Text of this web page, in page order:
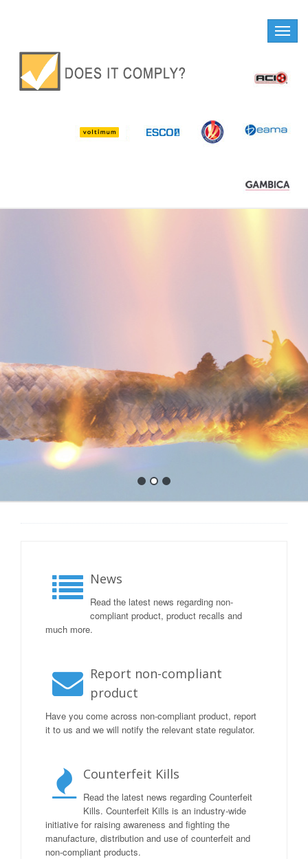
Toggle
News
Read the latest news regarding non-
compliant product, product recalls and
much more.
Report non-compliant
product
Have you come across non-compliant product, report
it to us and we will notify the relevant state regulator.
Counterfeit Kills
Read the latest news regarding Counterfeit
Kills. Counterfeit Kills is an industry-wide
initiative for raising awareness and fighting the
manufacture, distribution and use of counterfeit and
non-compliant products.